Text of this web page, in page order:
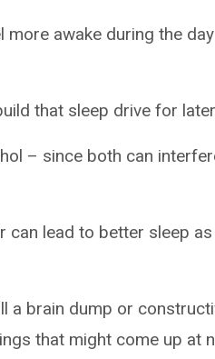
awake during the day
that sleep drive for
– since both can
can lead to better sleep as
a brain dump or
that might come up at